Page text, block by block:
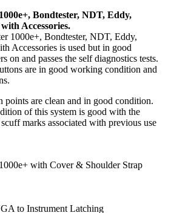
Bondtester, NDT, Eddy,
Accessories.
1000e+, Bondtester, NDT, Eddy,
Accessories is used but in good
on and passes the self diagnostics tests.
are in good working condition and
points are clean and in good condition.
of this system is good with the
marks associated with previous use
with Cover & Shoulder Strap
to Instrument Latching